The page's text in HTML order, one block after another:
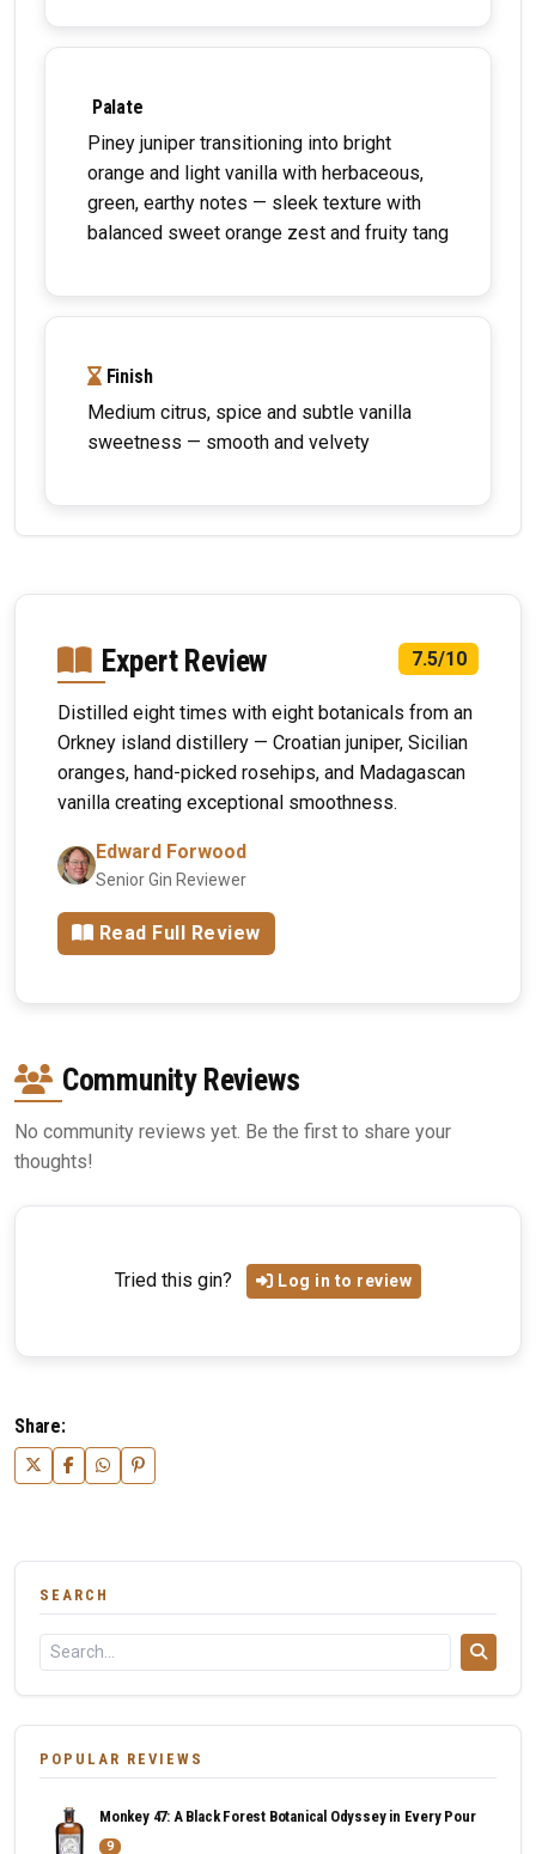
Palate
Piney juniper transitioning into bright
orange and light vanilla with herbaceous,
green, earthy notes — sleek texture with
balanced sweet orange zest and fruity tang
Finish
Medium citrus, spice and subtle vanilla
sweetness — smooth and velvety
Expert Review 7.5/10
Distilled eight times with eight botanicals from an
Orkney island distillery — Croatian juniper, Sicilian
oranges, hand-picked rosehips, and Madagascan
vanilla creating exceptional smoothness.
Edward Forwood
Senior Gin Reviewer
Read Full Review
Community Reviews
No community reviews yet. Be the first to share your
thoughts!
Tried this gin? Log in to review
Share:
SEARCH
POPULAR REVIEWS
Monkey 47: A Black Forest Botanical Odyssey in Every Pour
9